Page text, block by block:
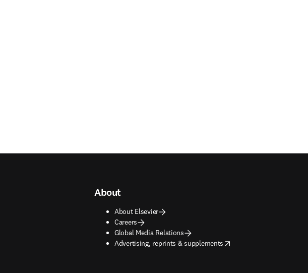
About
About Elsevier
Careers
Global Media Relations
Advertising, reprints & supplements
opens in new tab/window